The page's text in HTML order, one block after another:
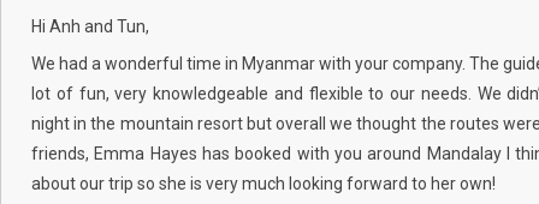
Hi Anh and Tun,
We had a wonderful time in Myanmar with your company. The
lot of fun, very knowledgeable and flexible to our needs. We
night in the mountain resort but overall we thought the routes
friends, Emma Hayes has booked with you around Mandalay I
about our trip so she is very much looking forward to her own!